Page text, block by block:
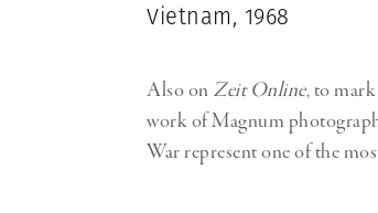
Vietnam, 1968
Also on Zeit Online, to mark
work of Magnum
War represent one of the